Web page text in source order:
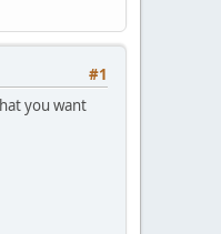
#1
you want